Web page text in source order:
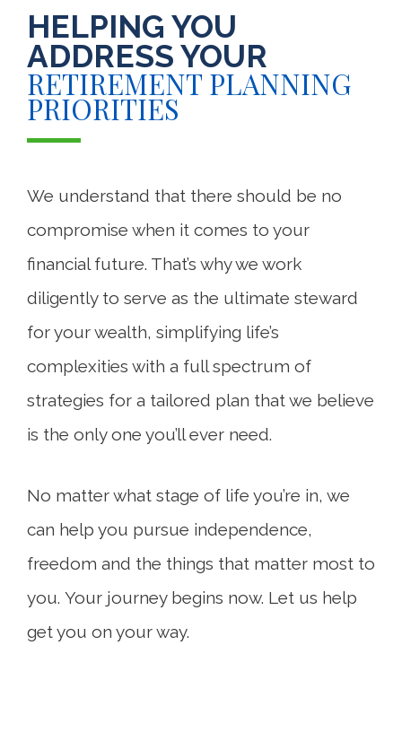
HELPING YOU
ADDRESS YOUR
RETIREMENT PLANNING
PRIORITIES
We understand that there should be no
compromise when it comes to your
financial future. That’s why we work
diligently to serve as the ultimate steward
for your wealth, simplifying life’s
complexities with a full spectrum of
strategies for a tailored plan that we believe
is the only one you’ll ever need.
No matter what stage of life you’re in, we
can help you pursue independence,
freedom and the things that matter most to
you. Your journey begins now. Let us help
get you on your way.